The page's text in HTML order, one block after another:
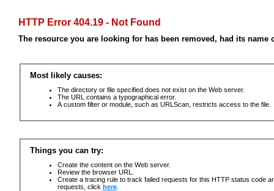
HTTP Error 404.19 - Not Found
The resource you are looking for has been removed, had its
Most likely causes:
The directory or file specified does not exist on the Web server.
The URL contains a typographical error.
A custom filter or module, such as URLScan, restricts access to the file.
Things you can try:
Create the content on the Web server.
Review the browser URL.
Create a tracing rule to track failed requests for this HTTP status code
requests, click here.